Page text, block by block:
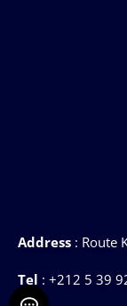
Address : Route
Tel : +212 5 39